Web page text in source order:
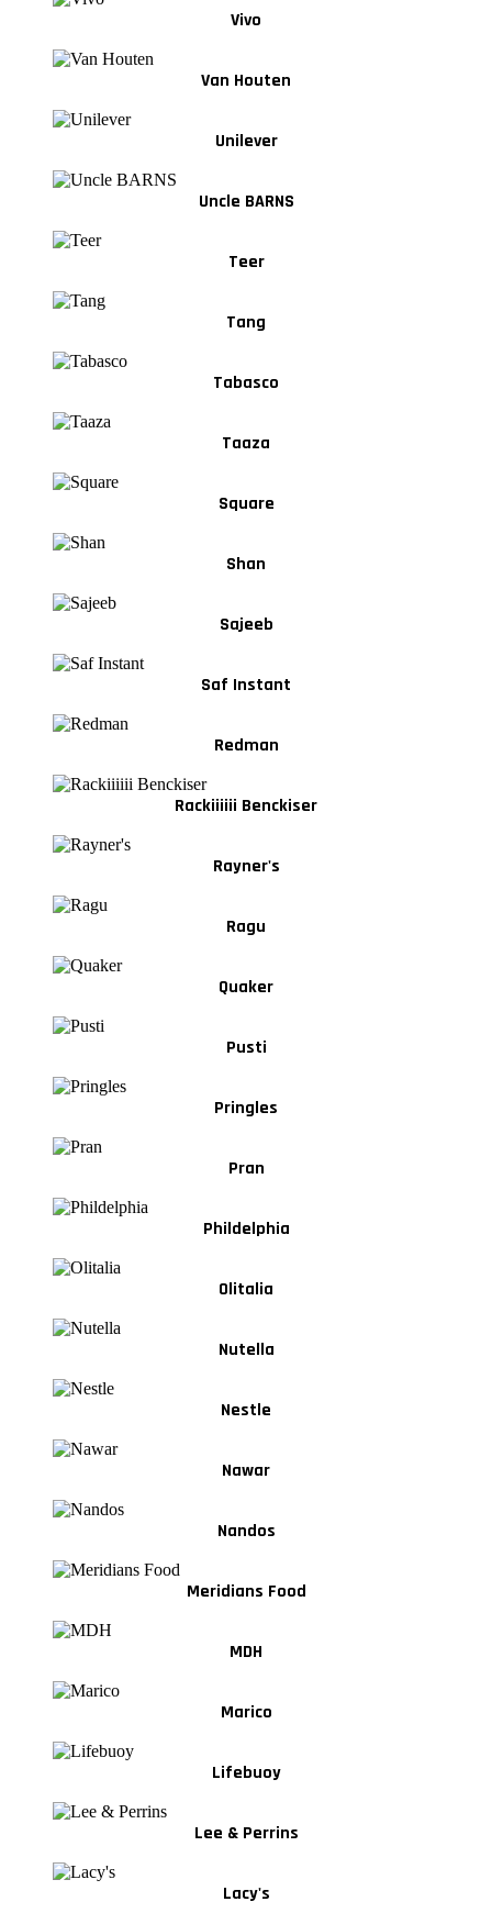
Vivo
Van Houten
Unilever
Uncle BARNS
Teer
Tang
Tabasco
Taaza
Square
Shan
Sajeeb
Saf Instant
Redman
Rackiiiiii Benckiser
Rayner's
Ragu
Quaker
Pusti
Pringles
Pran
Phildelphia
Olitalia
Nutella
Nestle
Nawar
Nandos
Meridians Food
MDH
Marico
Lifebuoy
Lee & Perrins
Lacy's